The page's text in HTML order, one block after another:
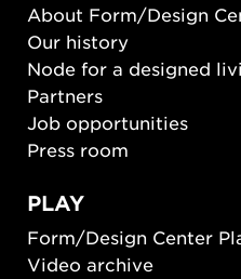
About Form/Design
Our history
Node for a designed
Partners
Job opportunities
Press room
PLAY
Form/Design Center
Video archive